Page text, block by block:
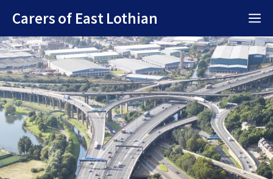
content
Carers of East Lothian